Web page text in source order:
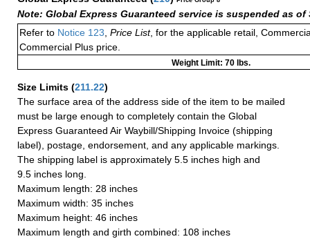
Note: Global Express Guaranteed service is suspended as of
Refer to Notice 123 Price List, for the applicable retail,
Commercial Plus price.
Weight Limit: 70 lbs.
Size Limits (211.22)
The surface area of the address side of the item to be mailed
must be large enough to completely contain the Global
Express Guaranteed Air Waybill/Shipping Invoice (shipping
label), postage, endorsement, and any applicable markings.
The shipping label is approximately 5.5 inches high and
9.5 inches long.
Maximum length: 28 inches
Maximum width: 35 inches
Maximum height: 46 inches
Maximum length and girth combined: 108 inches